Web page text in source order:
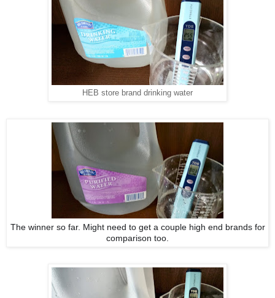
HEB store brand drinking water
The winner so far. Might need to get a couple high end brands for
comparison too.